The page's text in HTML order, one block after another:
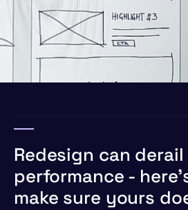
Redesign can derail
performance -
make sure yours